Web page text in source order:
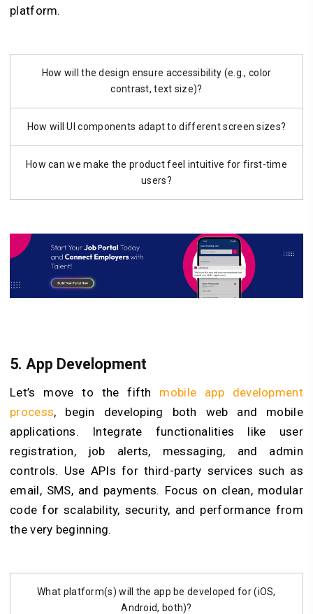
platform.
How will the design ensure accessibility (e.g., color
contrast, text size)?
How will UI components adapt to different screen sizes?
How can we make the product feel intuitive for first-time
users?
5. App Development
Let’s move to the fifth mobile app development
process, begin developing both web and mobile
applications. Integrate functionalities like user
registration, job alerts, messaging, and admin
controls. Use APIs for third-party services such as
email, SMS, and payments. Focus on clean, modular
code for scalability, security, and performance from
the very beginning.
What platform(s) will the app be developed for (iOS,
Android, both)?